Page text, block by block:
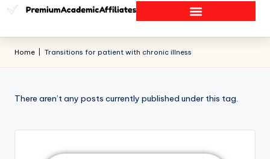
Home Transitions for patient with chronic illness
There aren’t any posts currently published under this tag.